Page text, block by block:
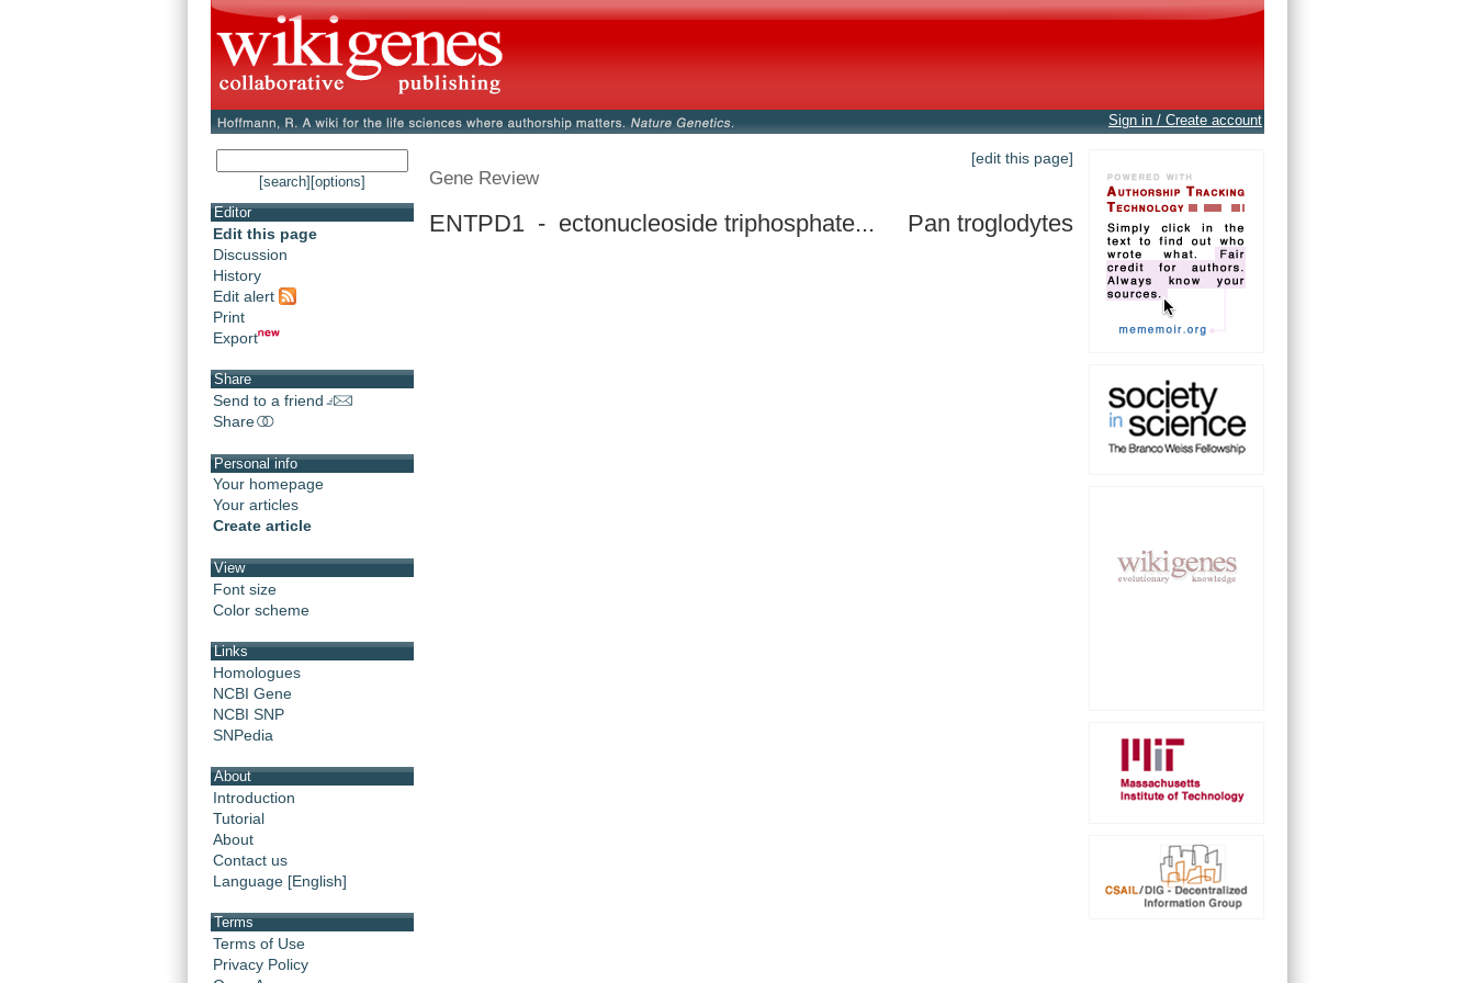
Sign in / Create account
[search] [options]
Editor
Edit this page
Discussion
History
Edit alert
Print
Export
Share
Send to a friend
Share
Personal info
Your homepage
Your articles
Create article
View
Font size
Color scheme
Links
Homologues
NCBI Gene
NCBI SNP
SNPedia
About
Introduction
Tutorial
About
Contact us
Language [English]
Terms
Terms of Use
Privacy Policy
[edit this page]
Gene Review
ENTPD1 - ectonucleoside triphosphate... Pan troglodytes